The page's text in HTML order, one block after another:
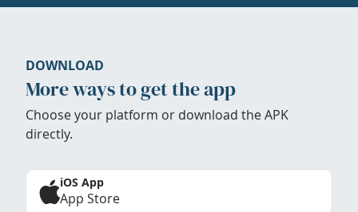
DOWNLOAD
More ways to get the app
Choose your platform or download the APK
directly.
iOS App
App Store